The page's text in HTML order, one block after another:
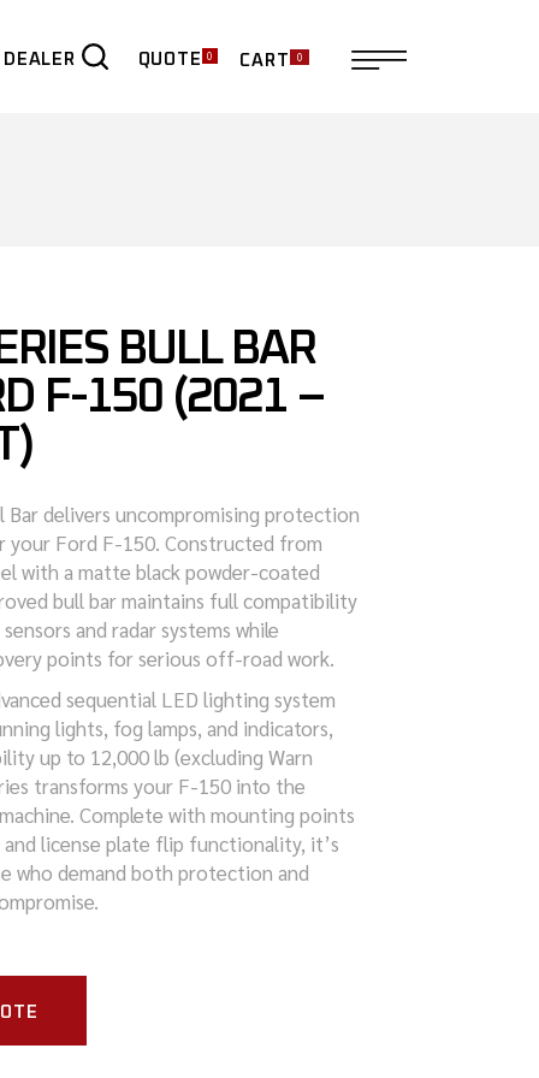
QUOTE 0 CART 0
BULL BAR
F-150 (2021 –
Bar delivers uncompromising protection
your Ford F-150. Constructed from
with a matte black powder-coated
bull bar maintains full compatibility
and radar systems while
points for serious off-road work.
sequential LED lighting system
lights, fog lamps, and indicators,
up to 12,000 lb (excluding Warn
transforms your F-150 into the
Complete with mounting points
license plate flip functionality, it’s
who demand both protection and